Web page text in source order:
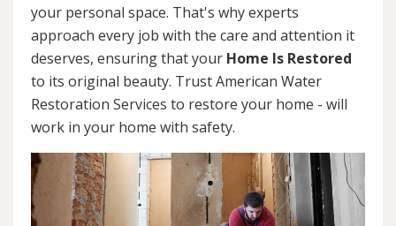
your personal space. That's why experts
approach every job with the care and attention it
deserves, ensuring that your Home Is Restored
to its original beauty. Trust American Water
Restoration Services to restore your home - will
work in your home with safety.